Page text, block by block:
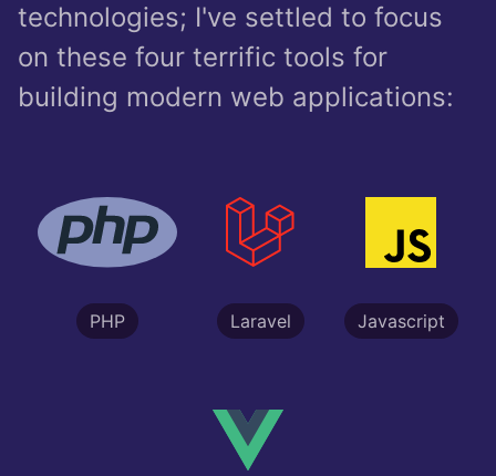
technologies; I've settled to focus
on these four terrific tools for
building modern web applications:
PHP Laravel Javascript